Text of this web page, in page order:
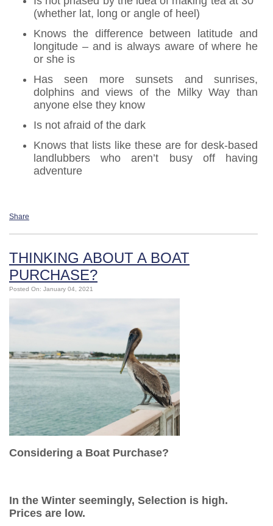
(whether lat, long or angle of heel)
Knows the difference between latitude and
longitude – and is always aware of where he
or she is
Has seen more sunsets and sunrises,
dolphins and views of the Milky Way than
anyone else they know
Is not afraid of the dark
Knows that lists like these are for desk-based
landlubbers who aren’t busy off having
adventure
Share
THINKING ABOUT A BOAT
PURCHASE?
Posted On: January 04, 2021
Considering a Boat Purchase?
In the Winter seemingly, Selection is high.
Prices are low.